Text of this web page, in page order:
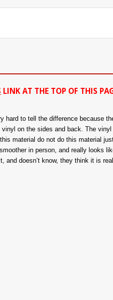
LINK AT THE TOP OF THIS
to tell the difference because
on the sides and back. The
material do not do this material
in person, and really looks
doesn’t know, they think it is